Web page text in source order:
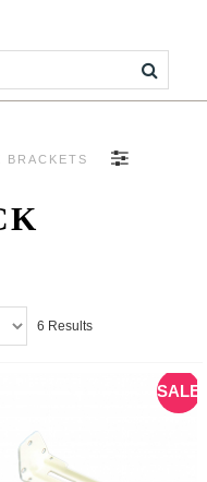
BRACKETS
6 Results
SALE